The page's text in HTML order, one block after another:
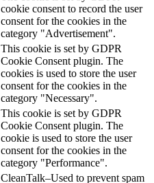
cookie consent to record the user
consent for the cookies in the
category "Advertisement".
This cookie is set by GDPR
Cookie Consent plugin. The
cookies is used to store the user
consent for the cookies in the
category "Necessary".
This cookie is set by GDPR
Cookie Consent plugin. The
cookie is used to store the user
consent for the cookies in the
category "Performance".
CleanTalk–Used to prevent spam